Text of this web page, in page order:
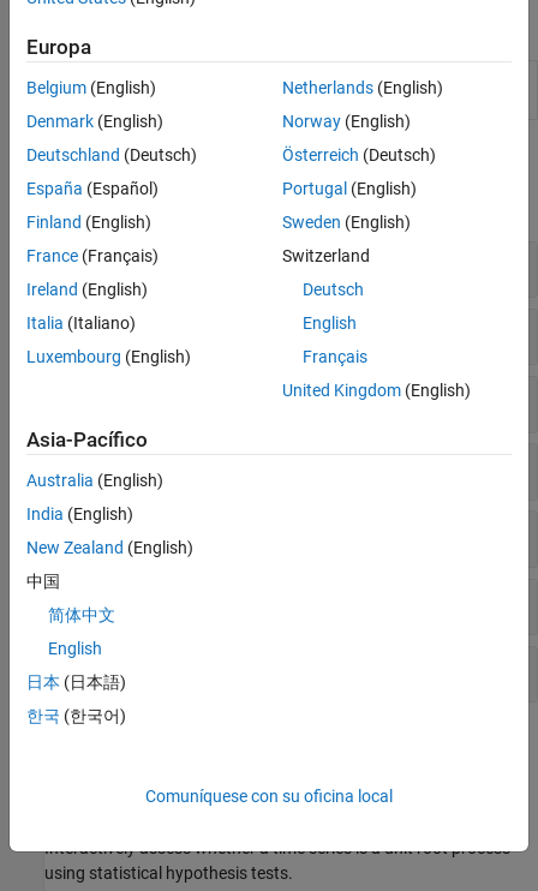
Econometric
Modeler
Analyze and model econometric time
Functions
expand all
Stationarity
Correlation
Stationarity
Interactively assess whether a time series is a unit root process
using statistical hypothesis tests.
Europa
Belgium (English)
Denmark (English)
Deutschland (Deutsch)
España (Español)
Finland (English)
France (Français)
Ireland (English)
Italia (Italiano)
Luxembourg (English)
Netherlands(English)
Norway(English)
Österreich (Deutsch)
Portugal (English)
Sweden (English)
Switzerland
Deutsch
English
Français
United Kingdom(English)
Asia-Pacífico
Australia (English)
India (English)
New Zealand (English)
中国
简体中文
English
日本 (日本語)
한국 (한국어)
Comuníquese con su oficina local